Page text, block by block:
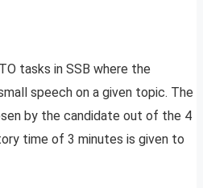
tasks in SSB where the
speech on a given topic. The
by the candidate out of the 4
time of 3 minutes is given to